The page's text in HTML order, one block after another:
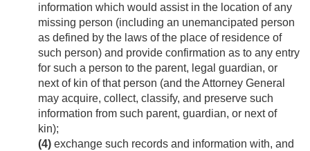
information which would assist in the location of any
missing person (including an unemancipated person
as defined by the laws of the place of residence of
such person) and provide confirmation as to any entry
for such a person to the parent, legal guardian, or
next of kin of that person (and the Attorney General
may acquire, collect, classify, and preserve such
information from such parent, guardian, or next of
kin);
(4) exchange such records and information with, and